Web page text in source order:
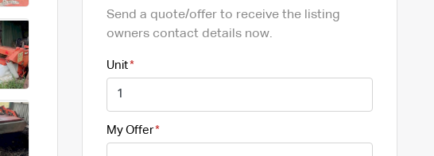
Send a quote/offer to receive the listing
owners contact details now.
Unit
My Offer